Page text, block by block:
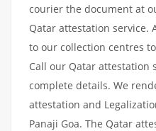
courier the document at
Qatar attestation service.
to our collection centres
Call our Qatar attestation
complete details. We
attestation and
Panaji Goa. The Qatar